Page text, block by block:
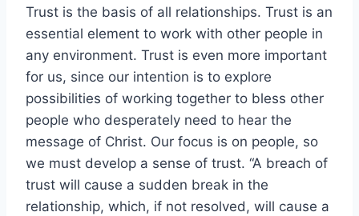
Trust is the basis of all relationships. Trust is an
essential element to work with other people in
any environment. Trust is even more important
for us, since our intention is to explore
possibilities of working together to bless other
people who desperately need to hear the
message of Christ. Our focus is on people, so
we must develop a sense of trust. “A breach of
trust will cause a sudden break in the
relationship, which, if not resolved, will cause a